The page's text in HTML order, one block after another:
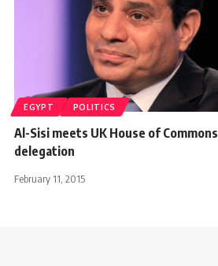
EGYPT POLITICS
Al-Sisi meets UK House of Commons
delegation
February 11, 2015